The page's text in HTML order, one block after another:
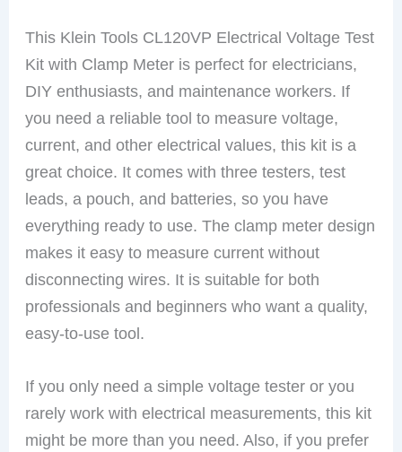
This Klein Tools CL120VP Electrical Voltage Test
Kit with Clamp Meter is perfect for electricians,
DIY enthusiasts, and maintenance workers. If
you need a reliable tool to measure voltage,
current, and other electrical values, this kit is a
great choice. It comes with three testers, test
leads, a pouch, and batteries, so you have
everything ready to use. The clamp meter design
makes it easy to measure current without
disconnecting wires. It is suitable for both
professionals and beginners who want a quality,
easy-to-use tool.
If you only need a simple voltage tester or you
rarely work with electrical measurements, this kit
might be more than you need. Also, if you prefer